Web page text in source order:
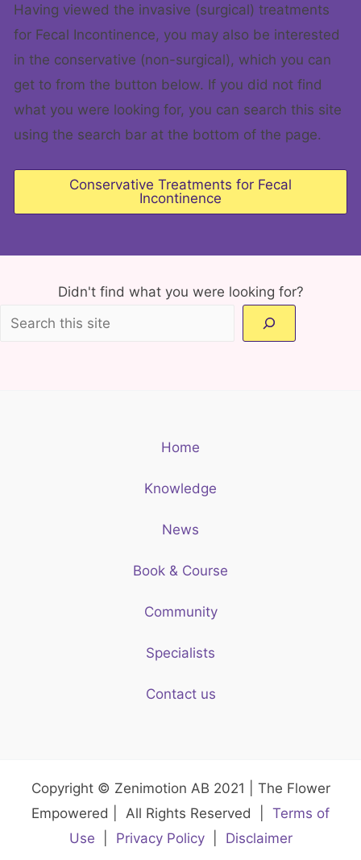
Having viewed the invasive (surgical) treatments
for Fecal Incontinence, you may also be interested
in the conservative (non-surgical), which you can
get to from the button below. If you did not find
what you were looking for, you can search this site
using the search bar at the bottom of the page.
Conservative Treatments for Fecal
Incontinence
Didn't find what you were looking for?
Home
Knowledge
News
Book & Course
Community
Specialists
Contact us
Copyright © Zenimotion AB 2021 | The Flower
Empowered | All Rights Reserved | Terms of
Use
Privacy Policy| Disclaimer